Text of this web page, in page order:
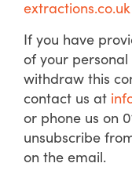
extractions.co.uk
If you have
of your
withdraw this
contact us at
or phone us on
unsubscribe
on the email.